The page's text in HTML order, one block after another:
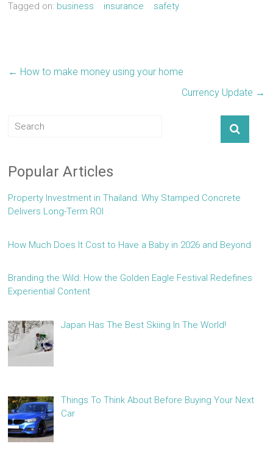
Tagged on: business insurance safety
← How to make money using your home
Currency Update →
Popular Articles
Property Investment in Thailand: Why Stamped Concrete
Delivers Long-Term ROI
How Much Does It Cost to Have a Baby in 2026 and Beyond
Branding the Wild: How the Golden Eagle Festival Redefines
Experiential Content
Japan Has The Best Skiing In The World!
Things To Think About Before Buying Your Next
Car